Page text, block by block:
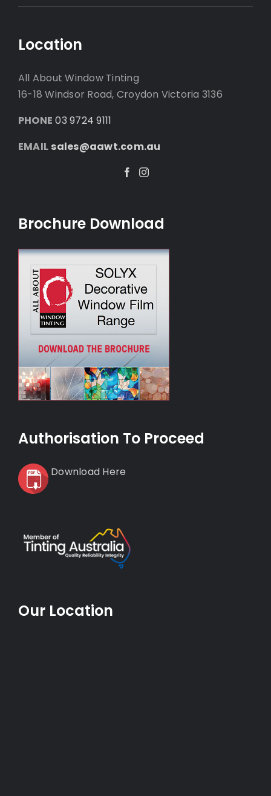
Location
All About Window Tinting
16-18 Windsor Road, Croydon Victoria 3136
PHONE 03 9724 9111
EMAIL sales@aawt.com.au
Facebook
Instagram
Brochure Download
Authorisation To Proceed
Download Here
Our Location